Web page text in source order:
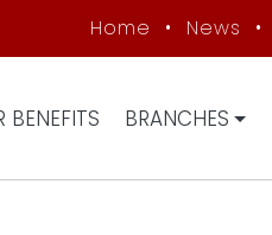
Home • News •
BENEFITS BRANCHES